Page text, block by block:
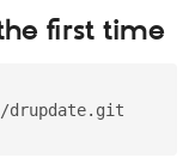
Drupal
Partner
Events
Jobs /
Become a
Become a
first time